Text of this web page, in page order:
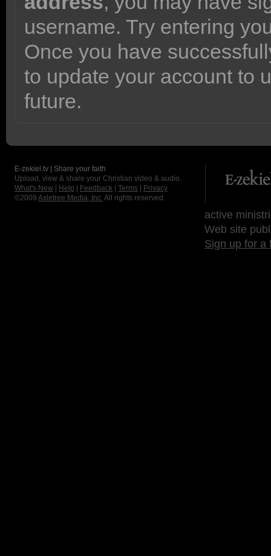
username. Try entering
Once you have
to update your account to
future.
E-zekiel.tv | Share your faith
Upload, view & share your Christian video & audio.
What's New
Help Feedback Terms
Privacy
©2009 Axletree Media, Inc. All rights reserved.
active
Web site
Sign up for a